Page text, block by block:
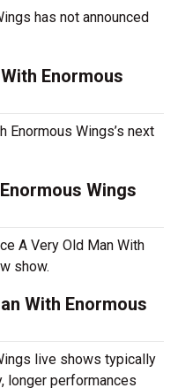
has not announced
Enormous
Enormous Wings’s next
Wings
A Very Old Man With
show.
With Enormous
live shows typically
longer performances